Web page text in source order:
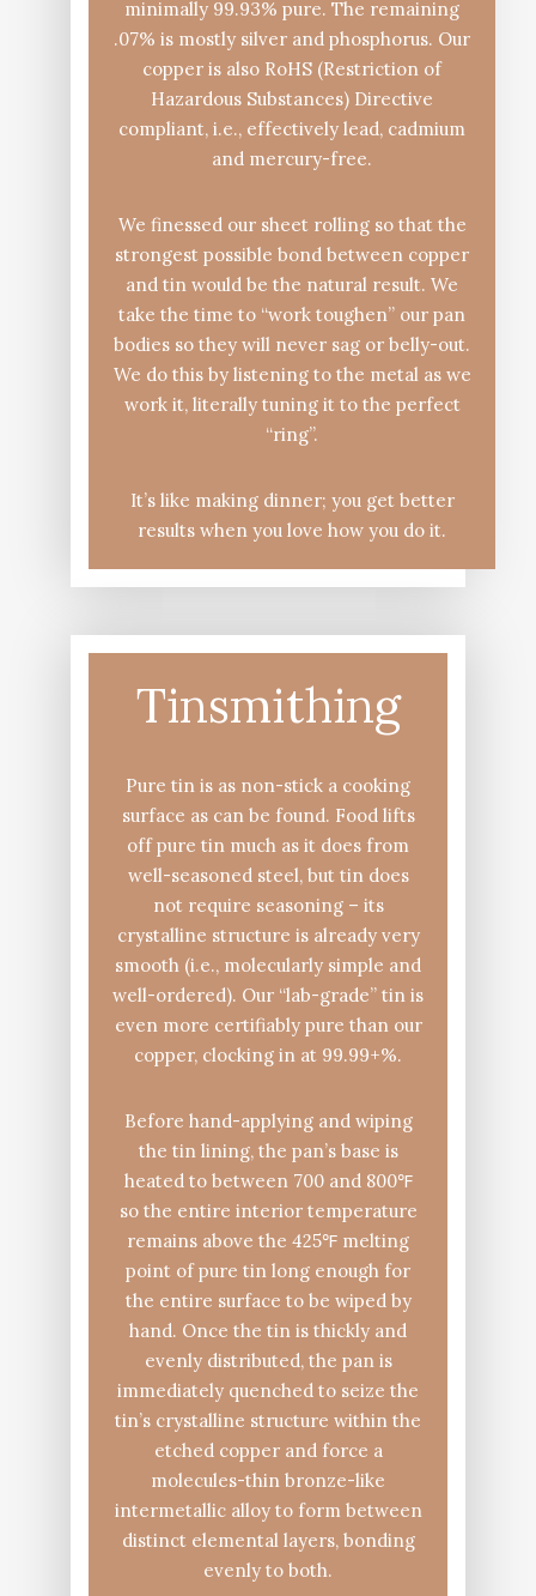
minimally 99.93% pure. The remaining
.07% is mostly silver and phosphorus. Our
copper is also RoHS (Restriction of
Hazardous Substances) Directive
compliant, i.e., effectively lead, cadmium
and mercury-free.
We finessed our sheet rolling so that the
strongest possible bond between copper
and tin would be the natural result. We
take the time to “work toughen” our pan
bodies so they will never sag or belly-out.
We do this by listening to the metal as we
work it, literally tuning it to the perfect
“ring”.
It’s like making dinner; you get better
results when you love how you do it.
Tinsmithing
Pure tin is as non-stick a cooking
surface as can be found. Food lifts
off pure tin much as it does from
well-seasoned steel, but tin does
not require seasoning – its
crystalline structure is already very
smooth (i.e., molecularly simple and
well-ordered). Our “lab-grade” tin is
even more certifiably pure than our
copper, clocking in at 99.99+%.
Before hand-applying and wiping
the tin lining, the pan’s base is
heated to between 700 and 800℉
so the entire interior temperature
remains above the 425℉ melting
point of pure tin long enough for
the entire surface to be wiped by
hand. Once the tin is thickly and
evenly distributed, the pan is
immediately quenched to seize the
tin’s crystalline structure within the
etched copper and force a
molecules-thin bronze-like
intermetallic alloy to form between
distinct elemental layers, bonding
evenly to both.